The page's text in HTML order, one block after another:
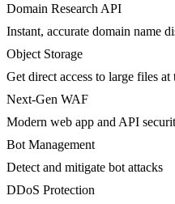
Domain Research API
Instant, accurate domain name
Object Storage
Get direct access to large files
Next-Gen WAF
Modern web app and API
Bot Management
Detect and mitigate bot attacks
DDoS Protection